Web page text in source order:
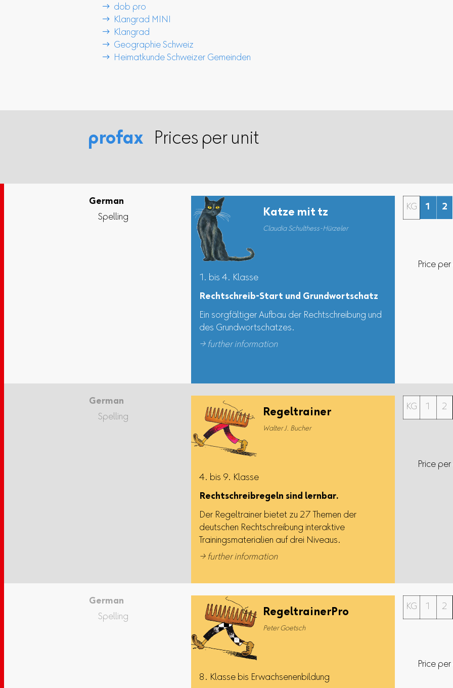
 dob pro
 Klangrad MINI
 Klangrad
 Geographie Schweiz
 Heimatkunde Schweizer Gemeinden
profax Prices per unit
German
Spelling
Katze mit tz
Claudia Schulthess-Hürzeler
1. bis 4. Klasse
Rechtschreib-Start und Grundwortschatz
Ein sorgfältiger Aufbau der Rechtschreibung und
des Grundwortschatzes.
→ further information
KG 1 2
Price
German
Spelling
Regeltrainer
Walter J. Bucher
4. bis 9. Klasse
Rechtschreibregeln sind lernbar.
Der Regeltrainer bietet zu 27 Themen der
deutschen Rechtschreibung interaktive
Trainingsmaterialien auf drei Niveaus.
→ further information
KG 1 2
Price
German
Spelling
RegeltrainerPro
Peter Goetsch
8. Klasse bis Erwachsenenbildung
KG 1 2
Price